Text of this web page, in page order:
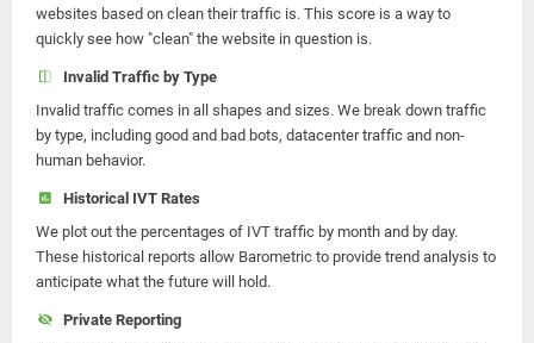
websites based on clean their traffic is. This score is a way to
quickly see how "clean" the website in question is.
Invalid Traffic by Type
Invalid traffic comes in all shapes and sizes. We break down traffic
by type, including good and bad bots, datacenter traffic and non-
human behavior.
Historical IVT Rates
We plot out the percentages of IVT traffic by month and by day.
These historical reports allow Barometric to provide trend analysis to
anticipate what the future will hold.
Private Reporting